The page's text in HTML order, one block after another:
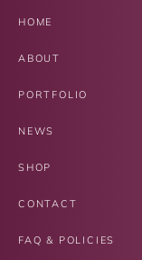
HOME
ABOUT
PORTFOLIO
NEWS
SHOP
CONTACT
FAQ & POLICIES